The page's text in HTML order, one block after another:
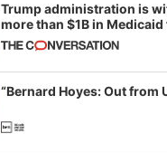
Trump administration is
more than $1B in
California and Minnesota,
example of weaponizing
imagined fraud
“Bernard Hoyes: Out from